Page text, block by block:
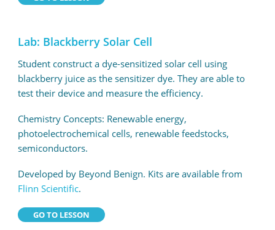
Lab: Blackberry Solar Cell
Student construct a dye-sensitized solar cell using
blackberry juice as the sensitizer dye. They are able to
test their device and measure the efficiency.
Chemistry Concepts: Renewable energy,
photoelectrochemical cells, renewable feedstocks,
semiconductors.
Developed by Beyond Benign. Kits are available from
Flinn Scientific.
GO TO LESSON